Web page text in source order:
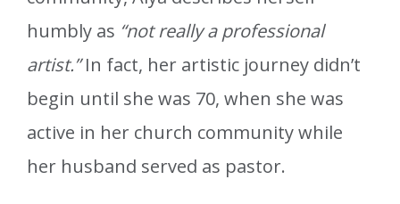
humbly as “not really a professional
artist.”In fact, her artistic journey didn’t
begin until she was 70, when she was
active in her church community while
her husband served as pastor.